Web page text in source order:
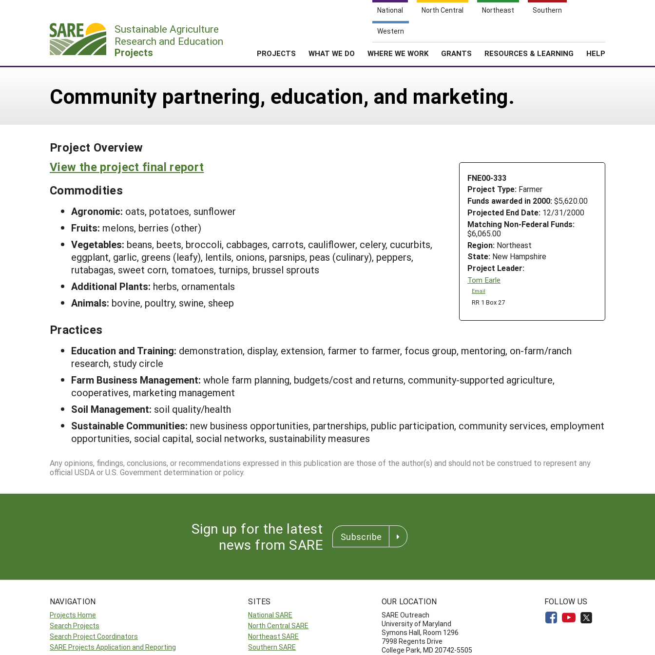
National North Central Northeast Southern
Western
Sustainable Agriculture
Research and Education
Projects PROJECTS WHAT WE DO WHERE WE WORK GRANTS RESOURCES & LEARNING HELP
Community partnering, education, and marketing.
Project Overview
FNE00-333
Project Type: Farmer
Funds awarded in 2000: $5,620.00
Projected End Date: 12/31/2000
Matching Non-Federal Funds:
$6,065.00
Region: Northeast
State: New Hampshire
Project Leader:
Tom Earle
Email
RR 1 Box 27
View the project final report
Commodities
Agronomic: oats, potatoes, sunflower
Fruits: melons, berries (other)
Vegetables: beans, beets, broccoli, cabbages, carrots, cauliflower, celery, cucurbits,
eggplant, garlic, greens (leafy), lentils, onions, parsnips, peas (culinary), peppers,
rutabagas, sweet corn, tomatoes, turnips, brussel sprouts
Additional Plants: herbs, ornamentals
Animals: bovine, poultry, swine, sheep
Practices
Education and Training: demonstration, display, extension, farmer to farmer, focus group, mentoring, on-farm/ranch
research, study circle
Farm Business Management: whole farm planning, budgets/cost and returns, community-supported agriculture,
cooperatives, marketing management
Soil Management: soil quality/health
Sustainable Communities: new business opportunities, partnerships, public participation, community services, employment
opportunities, social capital, social networks, sustainability measures
Any opinions, findings, conclusions, or recommendations expressed in this publication are those of the author(s) and should not be construed to represent any
official USDA or U.S. Government determination or policy.
Sign up for the latest
news from SARE
Subscribe
NAVIGATION
Projects Home
Search Projects
Search Project Coordinators
SARE Projects Application and Reporting
SITES
National SARE
North Central SARE
Northeast SARE
Southern SARE
OUR LOCATION
SARE Outreach
University of Maryland
Symons Hall, Room 1296
7998 Regents Drive
College Park, MD 20742-5505
FOLLOW US